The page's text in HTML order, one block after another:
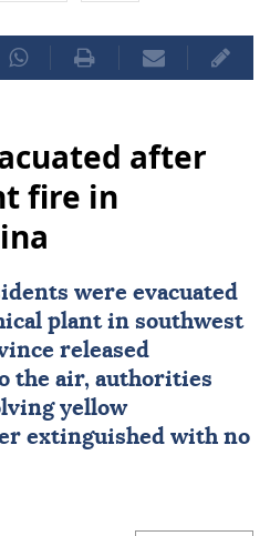
after
fire in
were evacuated
plant in southwest
released
the air, authorities
yellow
extinguished with no